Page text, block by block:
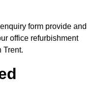
form provide and
office refurbishment
Trent.